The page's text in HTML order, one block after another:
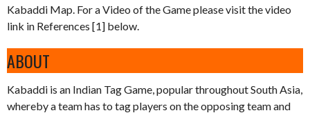
Kabaddi Map. For a Video of the Game please visit the video
link in References [1] below.
ABOUT
Kabaddi is an Indian Tag Game, popular throughout South Asia,
whereby a team has to tag players on the opposing team and